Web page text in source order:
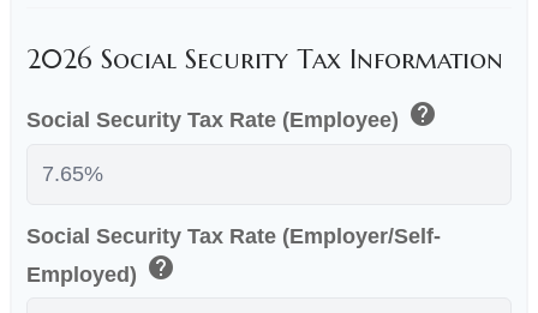
2026 Social Security Tax Information
Social Security Tax Rate (Employee) help
Social Security Tax Rate (Employer/Self-
Employed) help